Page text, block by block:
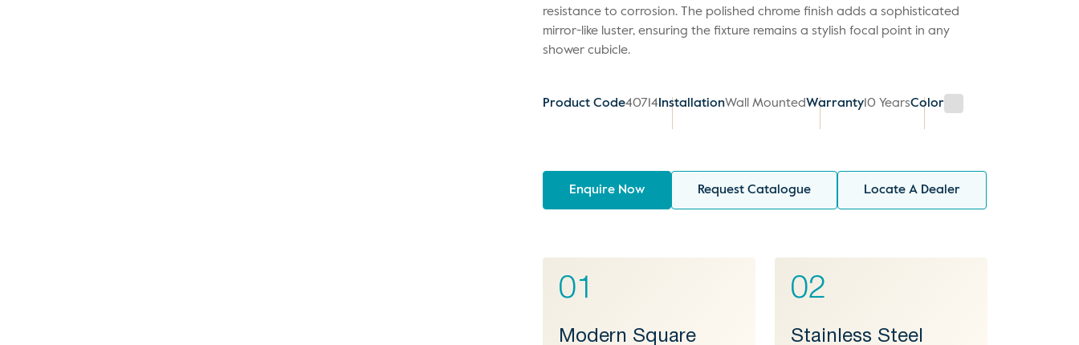
resistance to corrosion. The polished chrome finish adds a sophisticated
mirror-like luster, ensuring the fixture remains a stylish focal point in any
shower cubicle.
Product Code40714 InstallationWall MountedWarranty 10 YearsColor
Enquire Now Request Catalogue Locate A Dealer
01
Modern Square
02
Stainless Steel